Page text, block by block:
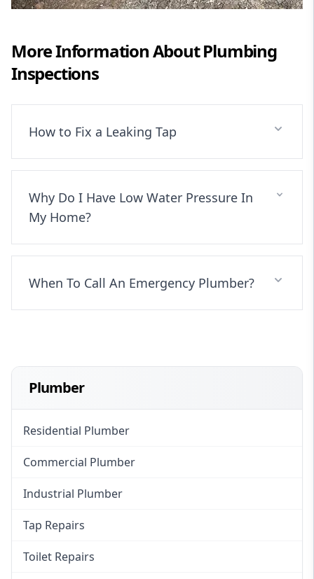
More Information AboutPlumbing
Inspections
How to Fix a Leaking Tap
Why Do I Have Low Water Pressure In
My Home?
When To Call An Emergency Plumber?
Plumber
Residential Plumber
Commercial Plumber
Industrial Plumber
Tap Repairs
Toilet Repairs